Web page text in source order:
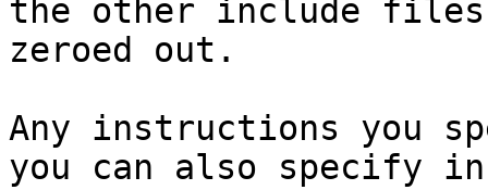
the other include files
zeroed out.
Any instructions you
you can also specify